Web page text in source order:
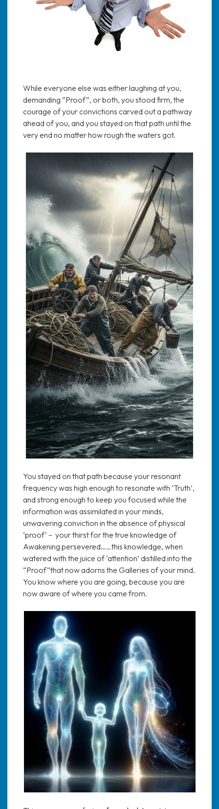
While everyone else was either laughing at you,
demanding “Proof”, or both, you stood firm, the
courage of your convictions carved out a pathway
ahead of you, and you stayed on that path until the
very end no matter how rough the waters got.
You stayed on that path because your resonant
frequency was high enough to resonate with ‘Truth’,
and strong enough to keep you focused while the
information was assimilated in your minds,
unwavering conviction in the absence of physical
‘proof’ – your thirst for the true knowledge of
Awakening persevered……this knowledge, when
watered with the juice of ‘attention’ distilled into the
“Proof”that now adorns the Galleries of your mind.
You know where you are going, because you are
now aware of where you came from.